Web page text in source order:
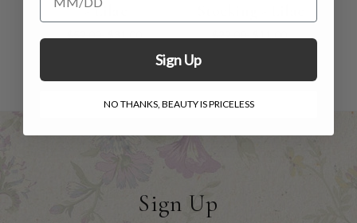
- Lilac
Sign Up
Sign Up
NO THANKS, BEAUTY IS PRICELESS